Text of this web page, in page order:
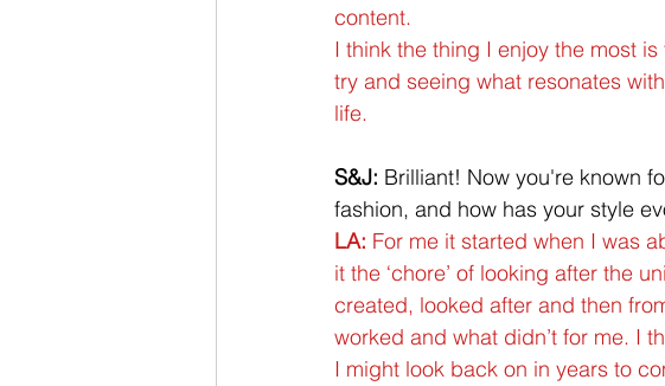
content.
I think the thing I enjoy the most
try and seeing what resonates
life.
S&J: Brilliant! Now you're known
fashion, and how has your style
LA: For me it started when I was
it the ‘chore’ of looking after the
created, looked after and then
worked and what didn’t for me. I
I might look back on in years to